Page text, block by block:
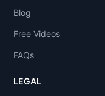
Blog
Free Videos
FAQs
LEGAL